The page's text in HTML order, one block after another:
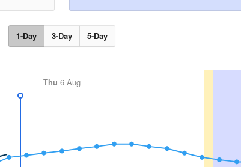
1-Day 3-Day 5-Day
Thu 6 Aug